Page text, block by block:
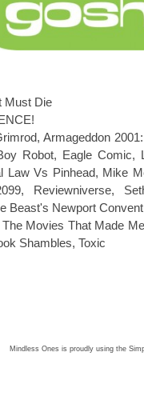
Must Die
,Armageddon
Robot, Eagle Comic,
Law Vs Pinhead, Mike
, Reviewniverse,
Beast's Newport
The Movies That Made Me
Shambles, Toxic
Mindless Ones is proudly using the